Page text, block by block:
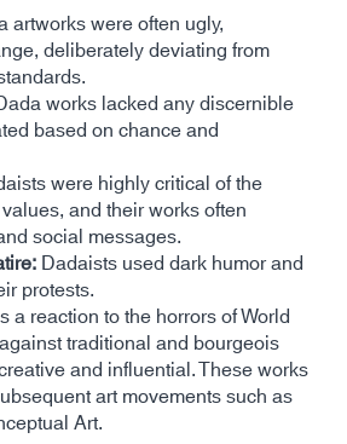
artworks were often ugly,
deliberately deviating from
works lacked any discernible
based on chance and
were highly critical of the
and their works often
social messages.
Dadaists used dark humor and
protests.
a reaction to the horrors of World
traditional and bourgeois
and influential. These works
art movements such as
Art.